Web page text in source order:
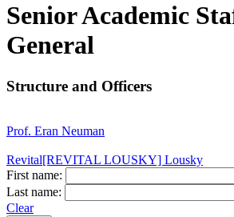
Senior Academic
General
Structure and Officers
Prof. Eran Neuman
Revital[REVITAL LOUSKY] Lousky
First name:
Last name:
Clear